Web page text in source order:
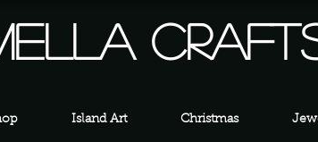
Island Art Christmas